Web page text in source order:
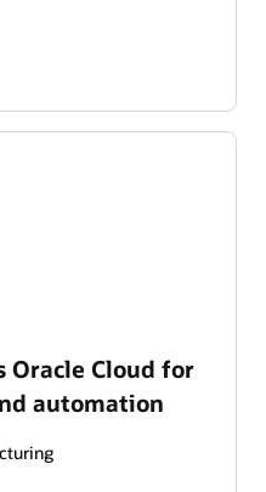
Oracle Cloud for
automation